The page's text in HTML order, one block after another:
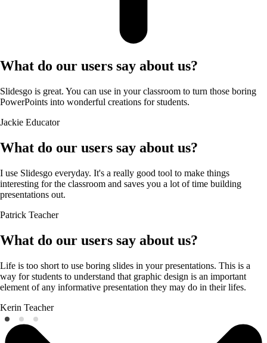
What do our users say about us?
Slidesgo is great. You can use in your classroom to turn those boring
PowerPoints into wonderful creations for students.
Jackie Educator
What do our users say about us?
I use Slidesgo everyday. It's a really good tool to make things
interesting for the classroom and saves you a lot of time building
presentations out.
Patrick Teacher
What do our users say about us?
Life is too short to use boring slides in your presentations. This is a
way for students to understand that graphic design is an important
element of any informative presentation they may do in their lifes.
Kerin Teacher